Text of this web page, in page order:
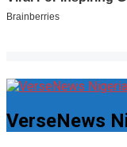
VerseNews